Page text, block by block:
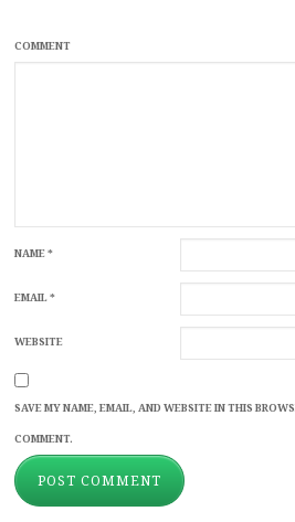
COMMENT
NAME*
EMAIL*
WEBSITE
SAVE MY NAME, EMAIL, AND WEBSITE IN THIS
COMMENT.